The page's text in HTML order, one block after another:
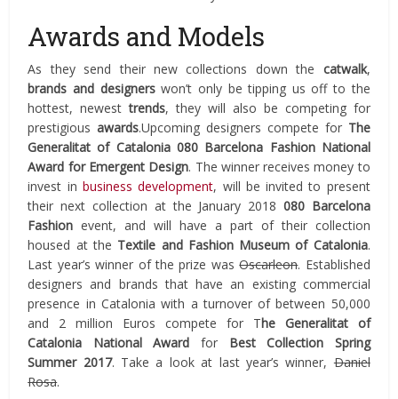
Awards and Models
As they send their new collections down the catwalk,
brands and designerswon’t only be tipping us off to the
hottest, newesttrends, they will also be competing for
prestigiousawards.Upcoming designers compete for The
Generalitat of Catalonia 080 Barcelona Fashion National
Award for Emergent Design. The winner receives money to
invest in business development, will be invited to present
their next collection at the January 2018 080 Barcelona
Fashion event, and will have a part of their collection
housed at the Textile and Fashion Museum of Catalonia.
Last year’s winner of the prize wasOscarleon. Established
designers and brands that have an existing commercial
presence in Catalonia with a turnover of between 50,000
and 2 million Euros compete for The Generalitat of
Catalonia National Award for Best Collection Spring
Summer 2017. Take a look at last year’s winner,Daniel
Rosa.